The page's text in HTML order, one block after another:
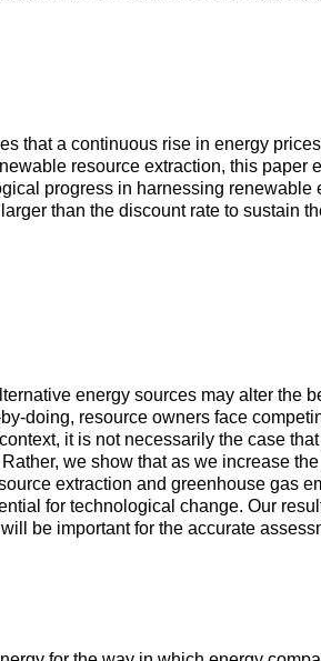
that a continuous rise in energy
resource extraction, this paper
progress in harnessing renewable
than the discount rate to sustain
energy sources may alter the
doing, resource owners face
it is not necessarily the case
we show that as we increase
extraction and greenhouse gas
for technological change. Our
be important for the accurate